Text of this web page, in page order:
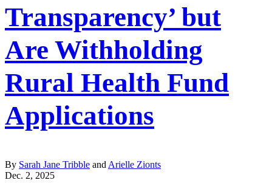
Transparency’ but
Are Withholding
Rural Health Fund
Applications
By Sarah Jane Tribble and Arielle Zionts
Dec. 2, 2025